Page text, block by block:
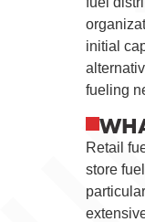
initial
fueling
Retail
store